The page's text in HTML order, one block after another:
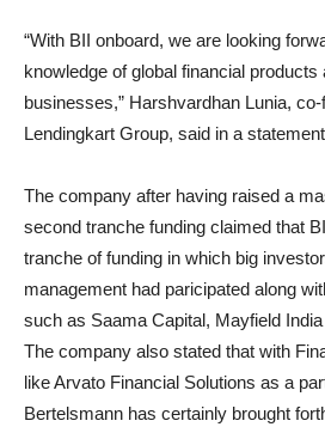
“With BII onboard, we are looking
knowledge of global financial products
businesses,” Harshvardhan Lunia,
Lendingkart Group, said in a
The company after having raised a
second tranche funding claimed that
tranche of funding in which big
management had paricipated along
such as Saama Capital, Mayfield
The company also stated that with
like Arvato Financial Solutions as a
Bertelsmann has certainly brought